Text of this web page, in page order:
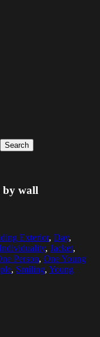
Search
by wall
Exterior, Day,
, Jacket,
Person, One Young
, Smiling, Young